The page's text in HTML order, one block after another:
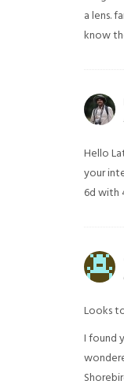
a lens.
know
Hello
your
6d with
Looks
I found